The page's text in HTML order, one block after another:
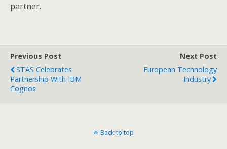
partner.
Previous Post
STAS Celebrates
Partnership With IBM
Cognos
Next Post
European Technology
Industry
Back to top